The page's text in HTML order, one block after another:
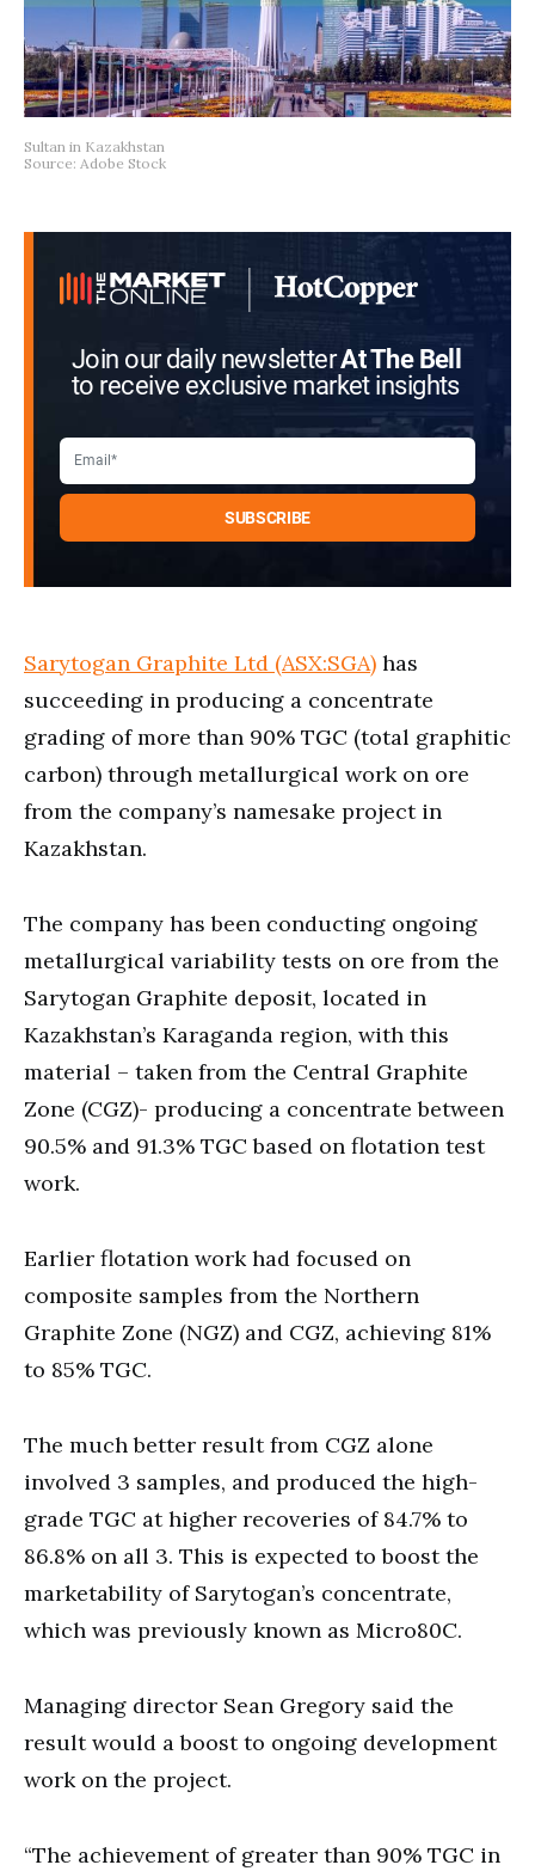
Sultan in Kazakhstan
Source: Adobe Stock
Join our daily newsletterAt The Bell
to receive exclusive market insights
Sarytogan Graphite Ltd (ASX:SGA) has
succeeding in producing a concentrate
grading of more than 90% TGC (total graphitic
carbon) through metallurgical work on ore
from the company’s namesake project in
Kazakhstan.
The company has been conducting ongoing
metallurgical variability tests on ore from the
Sarytogan Graphite deposit, located in
Kazakhstan’s Karaganda region, with this
material – taken from the Central Graphite
Zone (CGZ)- producing a concentrate between
90.5% and 91.3% TGC based on flotation test
work.
Earlier flotation work had focused on
composite samples from the Northern
Graphite Zone (NGZ) and CGZ, achieving 81%
to 85% TGC.
The much better result from CGZ alone
involved 3 samples, and produced the high-
grade TGC at higher recoveries of 84.7% to
86.8% on all 3. This is expected to boost the
marketability of Sarytogan’s concentrate,
which was previously known as Micro80C.
Managing director Sean Gregory said the
result would a boost to ongoing development
work on the project.
“The achievement of greater than 90% TGC in